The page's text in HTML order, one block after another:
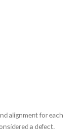
alignment for each
a defect.